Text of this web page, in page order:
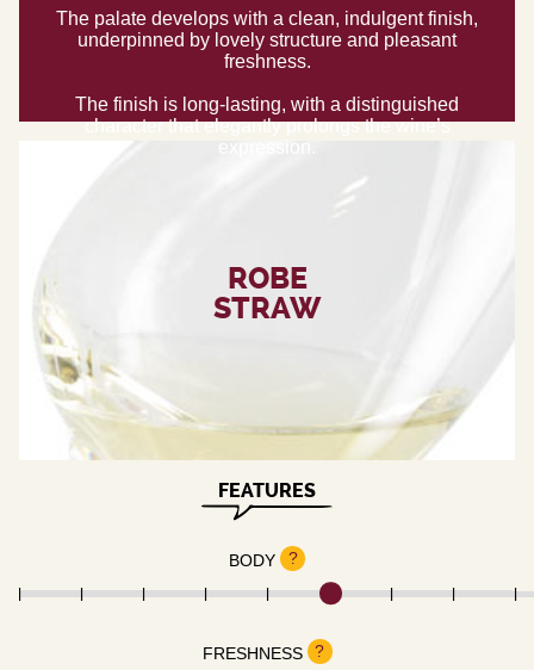
The palate develops with a clean, indulgent finish,
underpinned by lovely structure and pleasant
freshness.
The finish is long-lasting, with a distinguished
character that elegantly prolongs the wine’s
ROBE
STRAW
FEATURES
BODY ?
FRESHNESS ?